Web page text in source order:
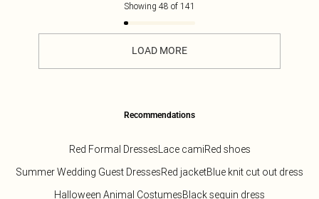
Showing 48 of 141
LOAD MORE
Recommendations
Red Formal DressesLace camiRed shoes
Summer Wedding Guest DressesRed jacketBlue knit cut out dress
Halloween Animal CostumesBlack sequin dress